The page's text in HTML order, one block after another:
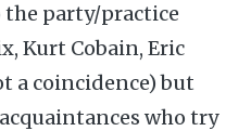
the party/practice
Kurt Cobain, Eric
a coincidence) but
who try